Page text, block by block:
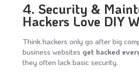
4. Security &
Hackers Love DIY
Think hackers only go after big
business websites get hacked
they often lack basic security.